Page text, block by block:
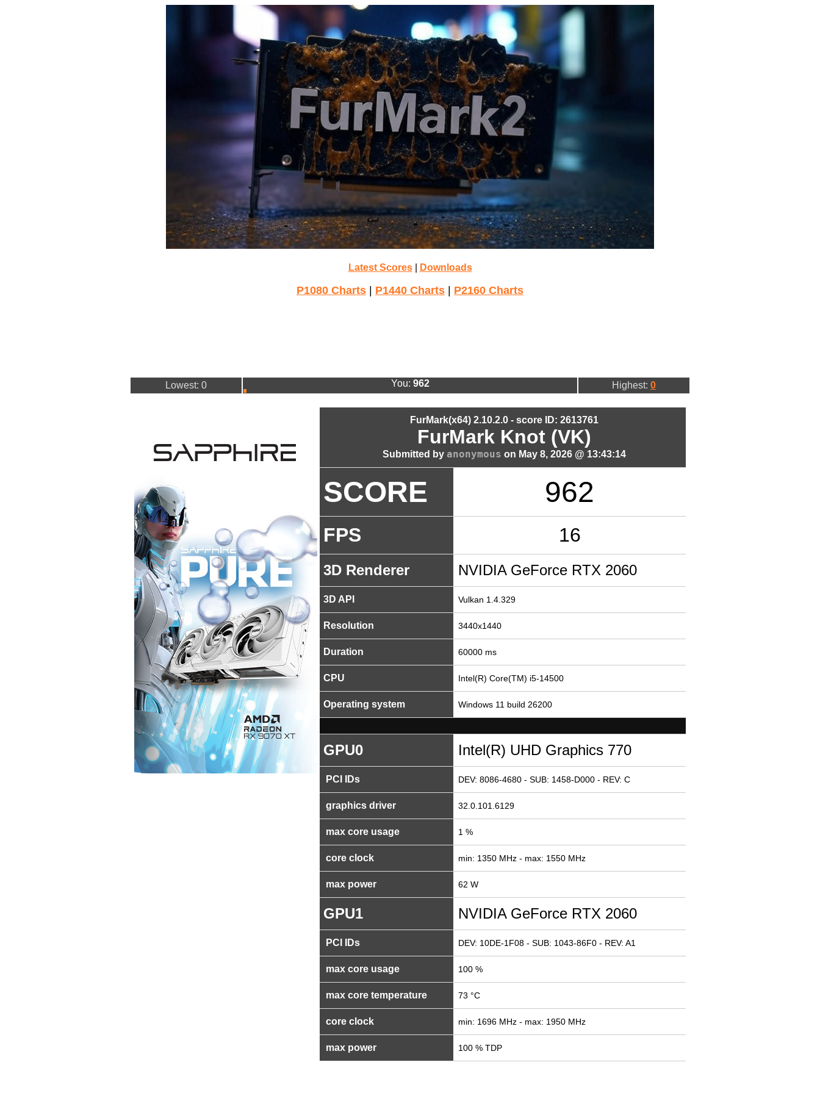
Latest Scores| Downloads
P1080 Charts P1440 Charts P2160 Charts
Lowest: 0 You: 962 Highest: 0
FurMark(x64) 2.10.2.0 - score ID: 2613761
FurMark Knot (VK)
Submitted by anonymous on May 8, 2026 @ 13:43:14
SCORE 962
FPS 16
3D Renderer NVIDIA GeForce RTX 2060
3D API Vulkan 1.4.329
Resolution 3440x1440
Duration 60000 ms
CPU Intel(R) Core(TM) i5-14500
Operating system Windows 11 build 26200
GPU0 Intel(R) UHD Graphics 770
PCI IDs DEV: 8086-4680 - SUB: 1458-D000 - REV: C
graphics driver 32.0.101.6129
max core usage 1 %
core clock min: 1350 MHz - max: 1550 MHz
max power 62 W
GPU1 NVIDIA GeForce RTX 2060
PCI IDs DEV: 10DE-1F08 - SUB: 1043-86F0 - REV: A1
max core usage 100 %
max core temperature 73 °C
core clock min: 1696 MHz - max: 1950 MHz
max power 100 % TDP